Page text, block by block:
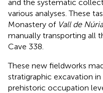
and the systematic
various analyses. These
Monastery of Vall de Núria
manually transporting all
Cave 338.
These new fieldworks
stratigraphic excavation
prehistoric occupation